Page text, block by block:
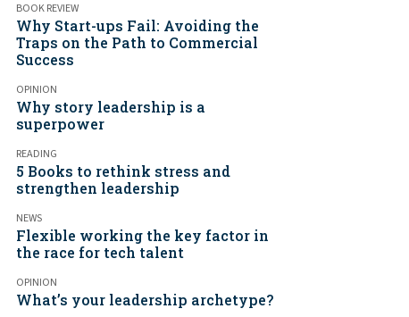
BOOK REVIEW
Why Start-ups Fail: Avoiding the
Traps on the Path to Commercial
Success
OPINION
Why story leadership is a
superpower
READING
5 Books to rethink stress and
strengthen leadership
NEWS
Flexible working the key factor in
the race for tech talent
OPINION
What’s your leadership archetype?